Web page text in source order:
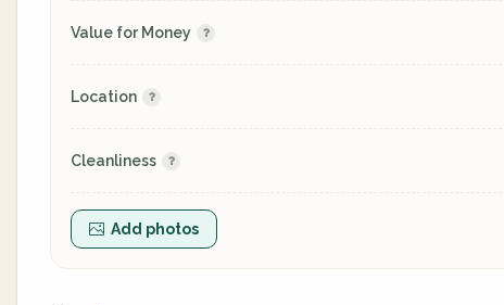
Value for Money
Location
Cleanliness
Add photos